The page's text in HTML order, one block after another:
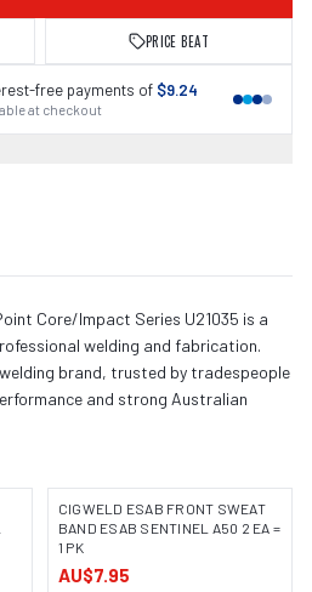
PRICE BEAT
free payments of $9.24
at checkout
Core/Impact Series U21035 is a
welding and fabrication.
brand, trusted by tradespeople
and strong Australian
CIGWELD ESAB FRONT SWEAT
BAND ESAB SENTINEL A50 2 EA =
1 PK
AU$7.95